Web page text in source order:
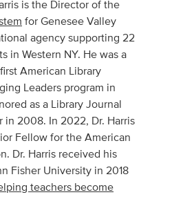
is the Director of the
for Genesee Valley
agency supporting 22
in Western NY. He was a
American Library
Leaders program in
as a Library Journal
in 2008. In 2022, Dr. Harris
Fellow for the American
Dr. Harris received his
Fisher University in 2018
teachers become